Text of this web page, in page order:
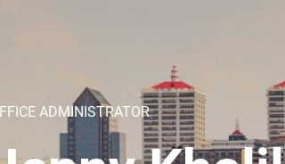
ADMINISTRATOR